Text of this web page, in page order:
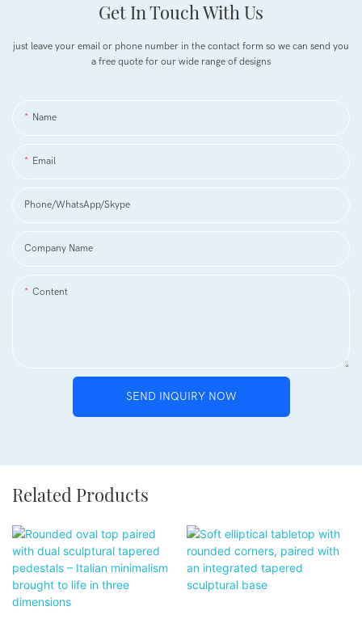
Get In Touch With Us
just leave your email or phone number in the contact form so we can send you
a free quote for our wide range of designs
Name
Email
Phone/WhatsApp/Skype
Company Name
Content
SEND INQUIRY NOW
Related Products